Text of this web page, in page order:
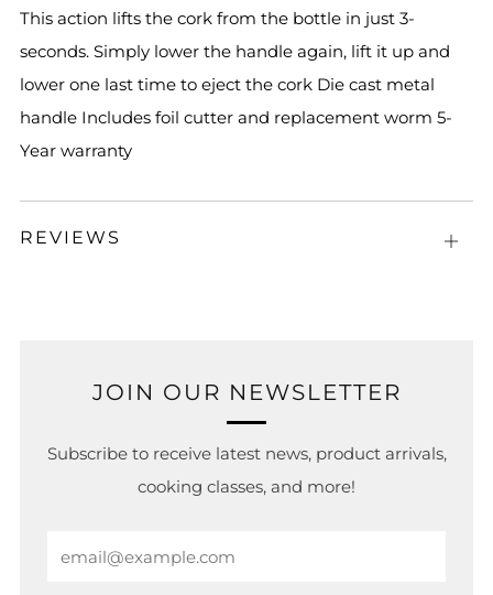
This action lifts the cork from the bottle in just 3-
seconds. Simply lower the handle again, lift it up and
lower one last time to eject the cork Die cast metal
handle Includes foil cutter and replacement worm 5-
Year warranty
REVIEWS
Open
JOIN OUR NEWSLETTER
Subscribe to receive latest news, product arrivals,
cooking classes, and more!